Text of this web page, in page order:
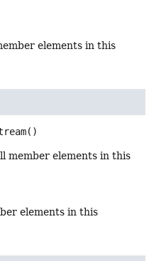
elements in this
()
member elements in this
elements in this